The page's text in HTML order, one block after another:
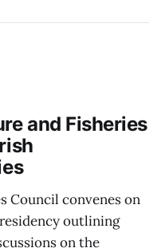
and Fisheries
Council convenes on
outlining
on the